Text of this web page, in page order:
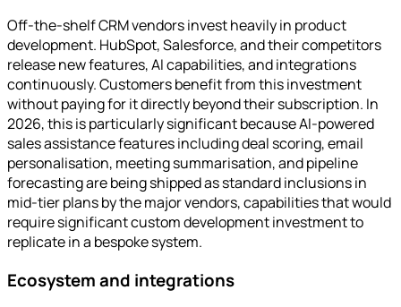
Off-the-shelf CRM vendors invest heavily in product
development. HubSpot, Salesforce, and their competitors
release new features, AI capabilities, and integrations
continuously. Customers benefit from this investment
without paying for it directly beyond their subscription. In
2026, this is particularly significant because AI-powered
sales assistance features including deal scoring, email
personalisation, meeting summarisation, and pipeline
forecasting are being shipped as standard inclusions in
mid-tier plans by the major vendors, capabilities that would
require significant custom development investment to
replicate in a bespoke system.
Ecosystem and integrations